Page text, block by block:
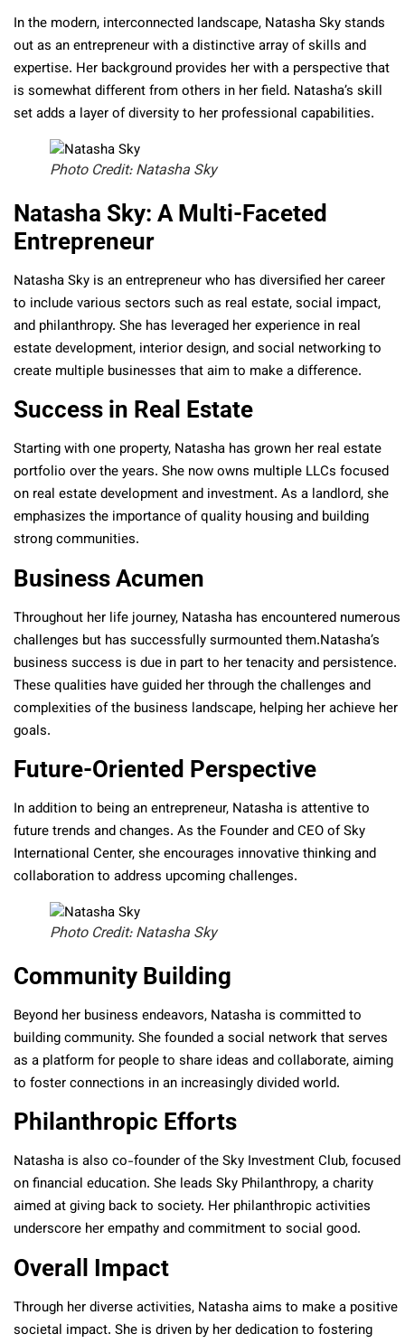
In the modern, interconnected landscape, Natasha Sky stands
out as an entrepreneur with a distinctive array of skills and
expertise. Her background provides her with a perspective that
is somewhat different from others in her field. Natasha’s skill
set adds a layer of diversity to her professional capabilities.
Photo Credit: Natasha Sky
Natasha Sky: A Multi-Faceted
Entrepreneur
Natasha Sky is an entrepreneur who has diversified her career
to include various sectors such as real estate, social impact,
and philanthropy. She has leveraged her experience in real
estate development, interior design, and social networking to
create multiple businesses that aim to make a difference.
Success in Real Estate
Starting with one property, Natasha has grown her real estate
portfolio over the years. She now owns multiple LLCs focused
on real estate development and investment. As a landlord, she
emphasizes the importance of quality housing and building
strong communities.
Business Acumen
Throughout her life journey, Natasha has encountered numerous
challenges but has successfully surmounted them.Natasha’s
business success is due in part to her tenacity and persistence.
These qualities have guided her through the challenges and
complexities of the business landscape, helping her achieve her
goals.
Future-Oriented Perspective
In addition to being an entrepreneur, Natasha is attentive to
future trends and changes. As the Founder and CEO of Sky
International Center, she encourages innovative thinking and
collaboration to address upcoming challenges.
Photo Credit: Natasha Sky
Community Building
Beyond her business endeavors, Natasha is committed to
building community. She founded a social network that serves
as a platform for people to share ideas and collaborate, aiming
to foster connections in an increasingly divided world.
Philanthropic Efforts
Natasha is also co-founder of the Sky Investment Club, focused
on financial education. She leads Sky Philanthropy, a charity
aimed at giving back to society. Her philanthropic activities
underscore her empathy and commitment to social good.
Overall Impact
Through her diverse activities, Natasha aims to make a positive
societal impact. She is driven by her dedication to fostering